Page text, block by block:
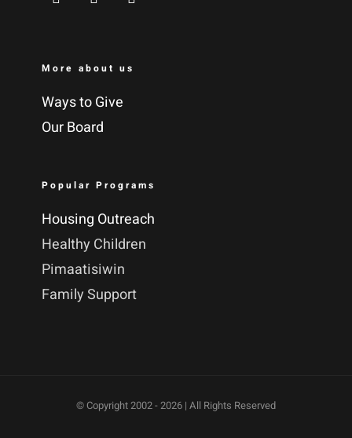
More about us
Ways to Give
Our Board
Popular Programs
Housing Outreach
Healthy Children
Pimaatisiwin
Family Support
© Copyright 2002 - 2026 | All Rights Reserved